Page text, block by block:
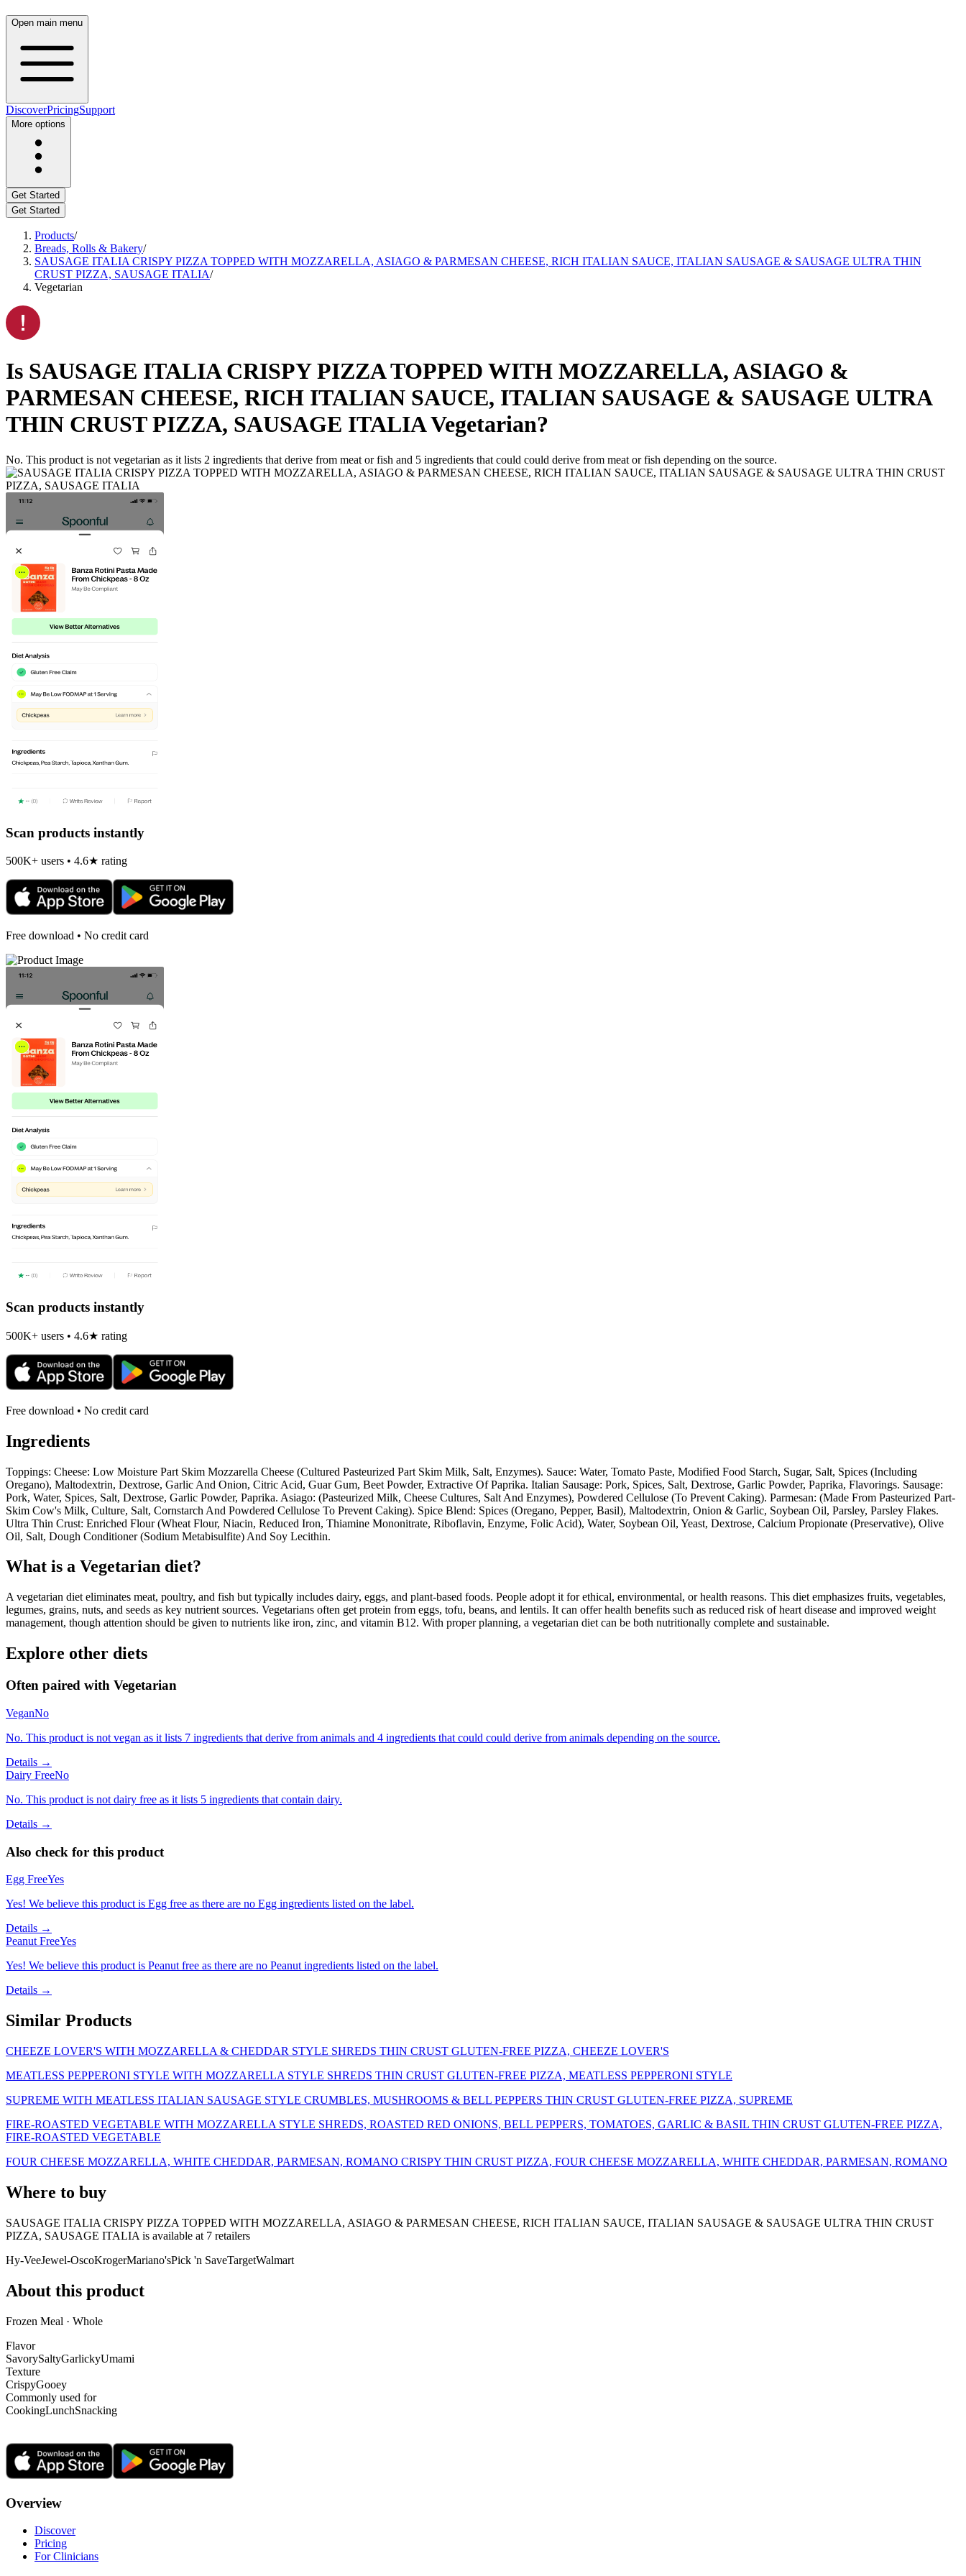
Open main menu
DiscoverPricingSupport
More options
Get Started
Get Started
Products/
Breads, Rolls & Bakery/
SAUSAGE ITALIA CRISPY PIZZA TOPPED WITH MOZZARELLA, ASIAGO & PARMESAN CHEESE, RICH ITALIAN SAUCE, ITALIAN SAUSAGE & SAUSAGE ULTRA THIN
CRUST PIZZA, SAUSAGE ITALIA/
Vegetarian
Is SAUSAGE ITALIA CRISPY PIZZA TOPPED WITH MOZZARELLA, ASIAGO &
PARMESAN CHEESE, RICH ITALIAN SAUCE, ITALIAN SAUSAGE & SAUSAGE ULTRA
THIN CRUST PIZZA, SAUSAGE ITALIAVegetarian?
No. This product is not vegetarian as it lists 2 ingredients that derive from meat or fish and 5 ingredients that could could derive from meat or fish depending on the source.
Scan products instantly
500K+ users • 4.6★ rating
Free download • No credit card
Scan products instantly
500K+ users • 4.6★ rating
Free download • No credit card
Ingredients
Toppings: Cheese: Low Moisture Part Skim Mozzarella Cheese (Cultured Pasteurized Part Skim Milk, Salt, Enzymes). Sauce: Water, Tomato Paste, Modified Food Starch, Sugar, Salt, Spices (Including
Oregano), Maltodextrin, Dextrose, Garlic And Onion, Citric Acid, Guar Gum, Beet Powder, Extractive Of Paprika. Italian Sausage: Pork, Spices, Salt, Dextrose, Garlic Powder, Paprika, Flavorings. Sausage:
Pork, Water, Spices, Salt, Dextrose, Garlic Powder, Paprika. Asiago: (Pasteurized Milk, Cheese Cultures, Salt And Enzymes), Powdered Cellulose (To Prevent Caking). Parmesan: (Made From Pasteurized Part-
Skim Cow's Milk, Culture, Salt, Cornstarch And Powdered Cellulose To Prevent Caking). Spice Blend: Spices (Oregano, Pepper, Basil), Maltodextrin, Onion & Garlic, Soybean Oil, Parsley, Parsley Flakes.
Ultra Thin Crust: Enriched Flour (Wheat Flour, Niacin, Reduced Iron, Thiamine Mononitrate, Riboflavin, Enzyme, Folic Acid), Water, Soybean Oil, Yeast, Dextrose, Calcium Propionate (Preservative), Olive
Oil, Salt, Dough Conditioner (Sodium Metabisulfite) And Soy Lecithin.
What is a Vegetarian diet?
A vegetarian diet eliminates meat, poultry, and fish but typically includes dairy, eggs, and plant-based foods. People adopt it for ethical, environmental, or health reasons. This diet emphasizes fruits, vegetables,
legumes, grains, nuts, and seeds as key nutrient sources. Vegetarians often get protein from eggs, tofu, beans, and lentils. It can offer health benefits such as reduced risk of heart disease and improved weight
management, though attention should be given to nutrients like iron, zinc, and vitamin B12. With proper planning, a vegetarian diet can be both nutritionally complete and sustainable.
Explore other diets
Often paired with Vegetarian
VeganNo
No. This product is not vegan as it lists 7 ingredients that derive from animals and 4 ingredients that could could derive from animals depending on the source.
Details →
Dairy FreeNo
No. This product is not dairy free as it lists 5 ingredients that contain dairy.
Details →
Also check for this product
Egg FreeYes
Yes! We believe this product is Egg free as there are no Egg ingredients listed on the label.
Details →
Peanut FreeYes
Yes! We believe this product is Peanut free as there are no Peanut ingredients listed on the label.
Details →
Similar Products
CHEEZE LOVER'S WITH MOZZARELLA & CHEDDAR STYLE SHREDS THIN CRUST GLUTEN-FREE PIZZA, CHEEZE LOVER'S
MEATLESS PEPPERONI STYLE WITH MOZZARELLA STYLE SHREDS THIN CRUST GLUTEN-FREE PIZZA, MEATLESS PEPPERONI STYLE
SUPREME WITH MEATLESS ITALIAN SAUSAGE STYLE CRUMBLES, MUSHROOMS & BELL PEPPERS THIN CRUST GLUTEN-FREE PIZZA, SUPREME
FIRE-ROASTED VEGETABLE WITH MOZZARELLA STYLE SHREDS, ROASTED RED ONIONS, BELL PEPPERS, TOMATOES, GARLIC & BASIL THIN CRUST GLUTEN-FREE PIZZA,
FIRE-ROASTED VEGETABLE
FOUR CHEESE MOZZARELLA, WHITE CHEDDAR, PARMESAN, ROMANO CRISPY THIN CRUST PIZZA, FOUR CHEESE MOZZARELLA, WHITE CHEDDAR, PARMESAN, ROMANO
Where to buy
SAUSAGE ITALIA CRISPY PIZZA TOPPED WITH MOZZARELLA, ASIAGO & PARMESAN CHEESE, RICH ITALIAN SAUCE, ITALIAN SAUSAGE & SAUSAGE ULTRA THIN CRUST
PIZZA, SAUSAGE ITALIA is available at 7 retailers
Hy-VeeJewel-OscoKrogerMariano'sPick 'n SaveTargetWalmart
About this product
Frozen Meal · Whole
Flavor
SavorySaltyGarlickyUmami
Texture
CrispyGooey
Commonly used for
CookingLunchSnacking
Overview
Discover
Pricing
For Clinicians